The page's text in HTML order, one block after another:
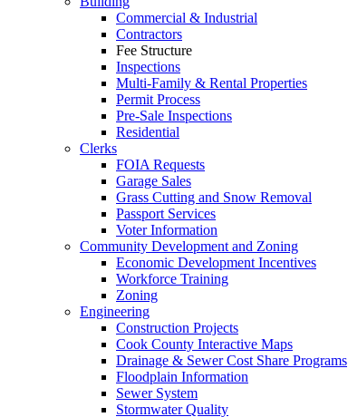
Commercial & Industrial
Contractors
Fee Structure
Inspections
Multi-Family & Rental Properties
Permit Process
Pre-Sale Inspections
Residential
Clerks
FOIA Requests
Garage Sales
Grass Cutting and Snow Removal
Passport Services
Voter Information
Community Development and Zoning
Economic Development Incentives
Workforce Training
Zoning
Engineering
Construction Projects
Cook County Interactive Maps
Drainage & Sewer Cost Share Programs
Floodplain Information
Sewer System
Stormwater Quality